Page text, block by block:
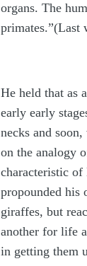
organs. The
primates.”(Last
He held that as
early early
necks and
on the analogy
characteristic of
propounded his
giraffes, but
another for life
in getting them